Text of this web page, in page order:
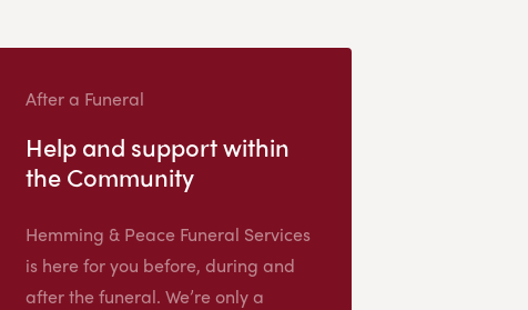
After a Funeral
Help and support within
the Community
Hemming & Peace Funeral Services
is here for you before, during and
after the funeral. We’re only a